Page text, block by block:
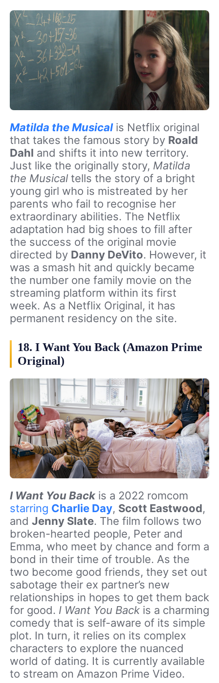
Matilda the Musicalis Netflix original
that takes the famous story by Roald
Dahl and shifts it into new territory.
Just like the originally story, Matilda
the Musical tells the story of a bright
young girl who is mistreated by her
parents who fail to recognise her
extraordinary abilities. The Netflix
adaptation had big shoes to fill after
the success of the original movie
directed by Danny DeVito. However, it
was a smash hit and quickly became
the number one family movie on the
streaming platform within its first
week. As a Netflix Original, it has
permanent residency on the site.
18. I Want You Back (Amazon Prime
Original)
I Want You Back is a 2022 romcom
starring Charlie Day, Scott Eastwood,
and Jenny Slate. The film follows two
broken-hearted people, Peter and
Emma, who meet by chance and form a
bond in their time of trouble. As the
two become good friends, they set out
sabotage their ex partner’s new
relationships in hopes to get them back
for good. I Want You Back is a charming
comedy that is self-aware of its simple
plot. In turn, it relies on its complex
characters to explore the nuanced
world of dating. It is currently available
to stream on Amazon Prime Video.